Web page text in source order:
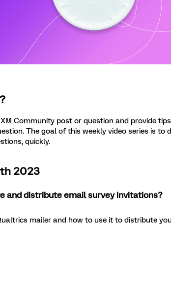
Community post or question and provide
The goal of this weekly video series is to
quickly.
2023
and distribute email survey invitations?
mailer and how to use it to distribute